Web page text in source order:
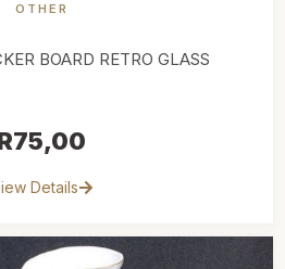
OTHER
BOARD RETRO GLASS
75,00
Details